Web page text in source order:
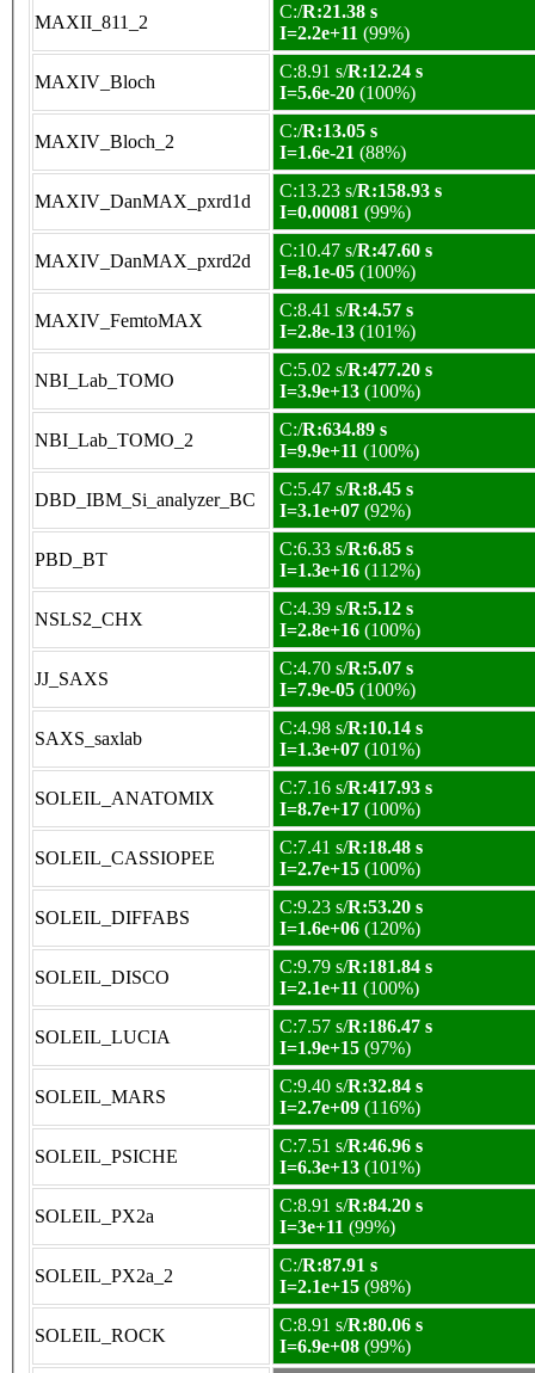
MAXII_811_2
C:/R:21.38 s
I=2.2e+11 (99%)
MAXIV_Bloch
C:8.91 s/R:12.24 s
I=5.6e-20 (100%)
MAXIV_Bloch_2
C:/R:13.05 s
I=1.6e-21 (88%)
MAXIV_DanMAX_pxrd1d
C:13.23 s/R:158.93 s
I=0.00081 (99%)
MAXIV_DanMAX_pxrd2d
C:10.47 s/R:47.60 s
I=8.1e-05 (100%)
MAXIV_FemtoMAX
C:8.41 s/R:4.57 s
I=2.8e-13 (101%)
NBI_Lab_TOMO
C:5.02 s/R:477.20 s
I=3.9e+13 (100%)
NBI_Lab_TOMO_2
C:/R:634.89 s
I=9.9e+11 (100%)
DBD_IBM_Si_analyzer_BC
C:5.47 s/R:8.45 s
I=3.1e+07 (92%)
PBD_BT
C:6.33 s/R:6.85 s
I=1.3e+16 (112%)
NSLS2_CHX
C:4.39 s/R:5.12 s
I=2.8e+16 (100%)
JJ_SAXS
C:4.70 s/R:5.07 s
I=7.9e-05 (100%)
SAXS_saxlab
C:4.98 s/R:10.14 s
I=1.3e+07 (101%)
SOLEIL_ANATOMIX
C:7.16 s/R:417.93 s
I=8.7e+17 (100%)
SOLEIL_CASSIOPEE
C:7.41 s/R:18.48 s
I=2.7e+15 (100%)
SOLEIL_DIFFABS
C:9.23 s/R:53.20 s
I=1.6e+06 (120%)
SOLEIL_DISCO
C:9.79 s/R:181.84 s
I=2.1e+11 (100%)
SOLEIL_LUCIA
C:7.57 s/R:186.47 s
I=1.9e+15 (97%)
SOLEIL_MARS
C:9.40 s/R:32.84 s
I=2.7e+09 (116%)
SOLEIL_PSICHE
C:7.51 s/R:46.96 s
I=6.3e+13 (101%)
SOLEIL_PX2a
C:8.91 s/R:84.20 s
I=3e+11 (99%)
SOLEIL_PX2a_2
C:/R:87.91 s
I=2.1e+15 (98%)
SOLEIL_ROCK
C:8.91 s/R:80.06 s
I=6.9e+08 (99%)